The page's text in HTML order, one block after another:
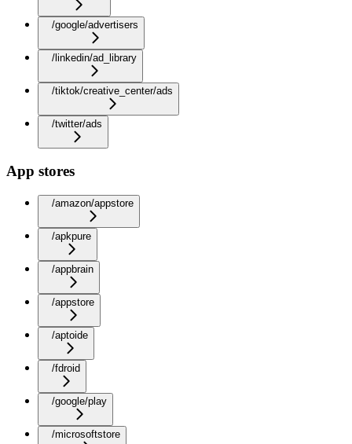
/google/advertisers
/linkedin/ad_library
/tiktok/creative_center/ads
/twitter/ads
App stores
/amazon/appstore
/apkpure
/appbrain
/appstore
/aptoide
/fdroid
/google/play
/microsoftstore